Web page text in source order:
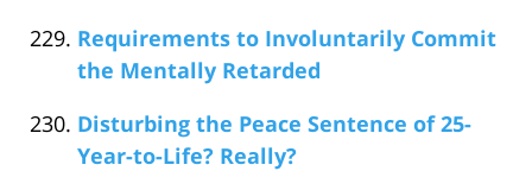
Requirements to Involuntarily Commit
the Mentally Retarded
Disturbing the Peace Sentence of 25-
Year-to-Life? Really?